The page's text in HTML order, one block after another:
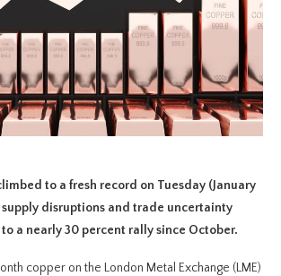
to a fresh record on Tuesday (January
disruptions and trade uncertainty
a nearly 30 percent rally since October.
copper on the London Metal Exchange (LME)